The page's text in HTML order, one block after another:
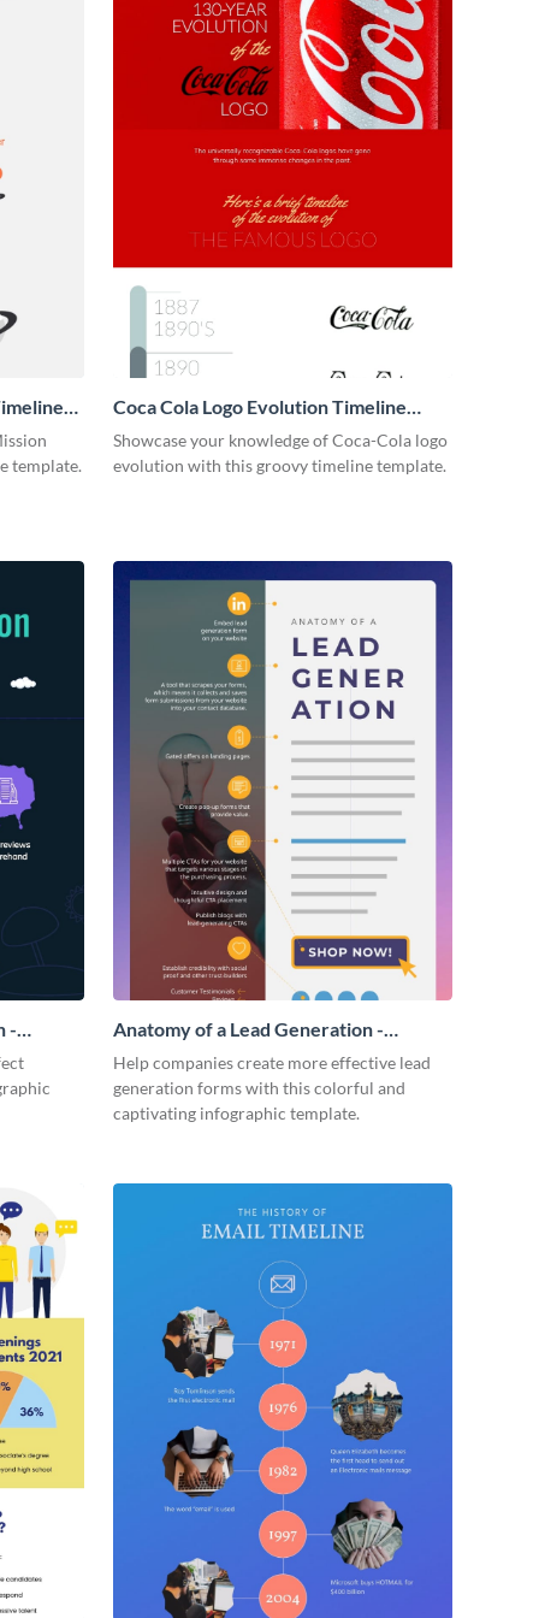
template.
Coca Cola Logo Evolution Timeline
Infographic
Showcase your knowledge of Coca-Cola logo
evolution with this groovy timeline template.
-
Anatomy of a Lead Generation -
Infographic
Help companies create more effective lead
generation forms with this colorful and
captivating infographic template.